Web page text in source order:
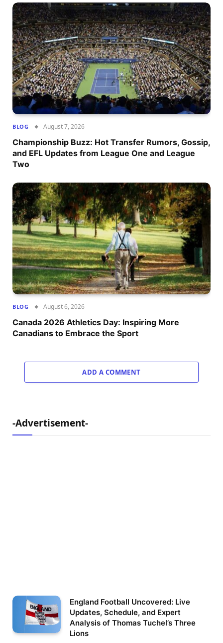
BLOG August 7, 2026
Championship Buzz: Hot Transfer Rumors, Gossip,
and EFL Updates from League One and League
Two
BLOG August 6, 2026
Canada 2026 Athletics Day: Inspiring More
Canadians to Embrace the Sport
ADD A COMMENT
-Advertisement-
England Football Uncovered: Live
Updates, Schedule, and Expert
Analysis of Thomas Tuchel’s Three
Lions